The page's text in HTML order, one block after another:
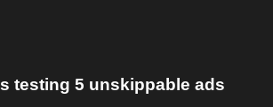
testing 5 unskippable ads